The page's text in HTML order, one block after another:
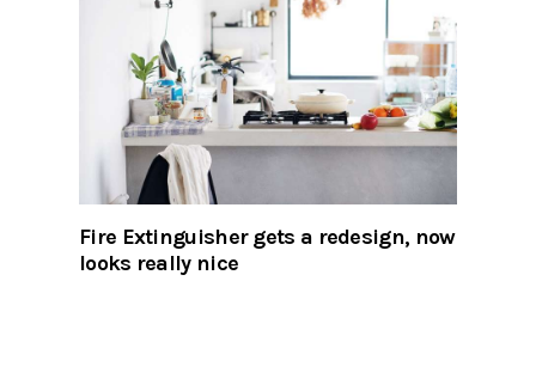
Fire Extinguisher gets a redesign, now
looks really nice